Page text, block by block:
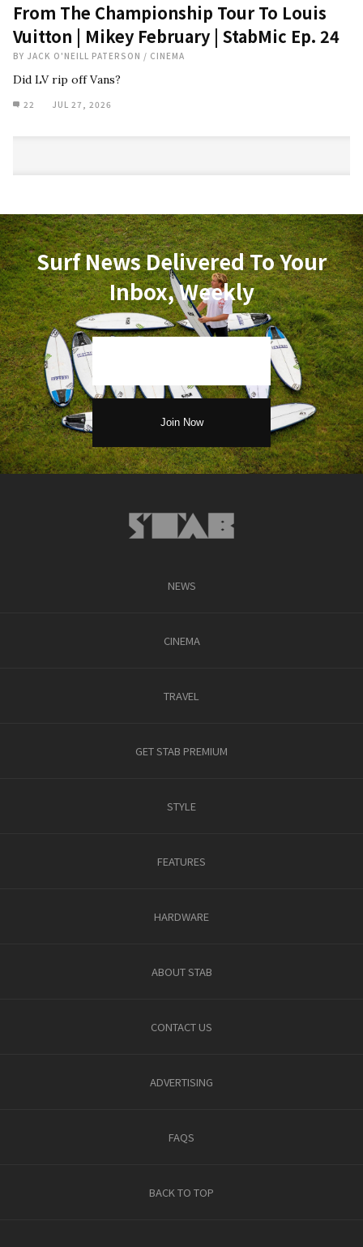
From The Championship Tour To Louis
Vuitton | Mikey February | StabMic Ep. 24
BY JACK O'NEILL PATERSON / CINEMA
Did LV rip off Vans?
22 JUL 27, 2026
Surf News Delivered To Your
Inbox, Weekly
NEWS
CINEMA
TRAVEL
GET STAB PREMIUM
STYLE
FEATURES
HARDWARE
ABOUT STAB
CONTACT US
ADVERTISING
FAQS
BACK TO TOP